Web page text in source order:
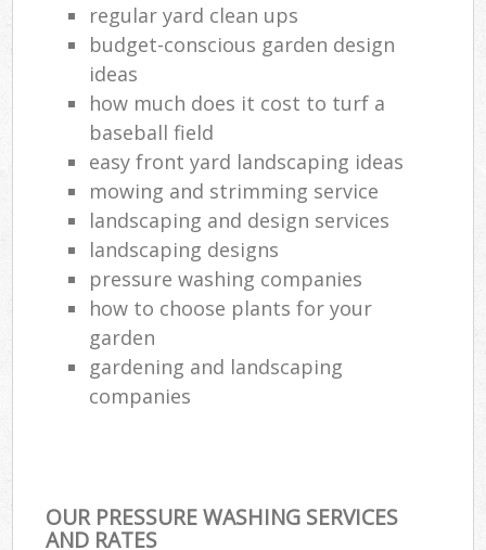
regular yard clean ups
budget-conscious garden design
ideas
how much does it cost to turf a
baseball field
easy front yard landscaping ideas
mowing and strimming service
landscaping and design services
landscaping designs
pressure washing companies
how to choose plants for your
garden
gardening and landscaping
companies
OUR PRESSURE WASHING SERVICES
AND RATES